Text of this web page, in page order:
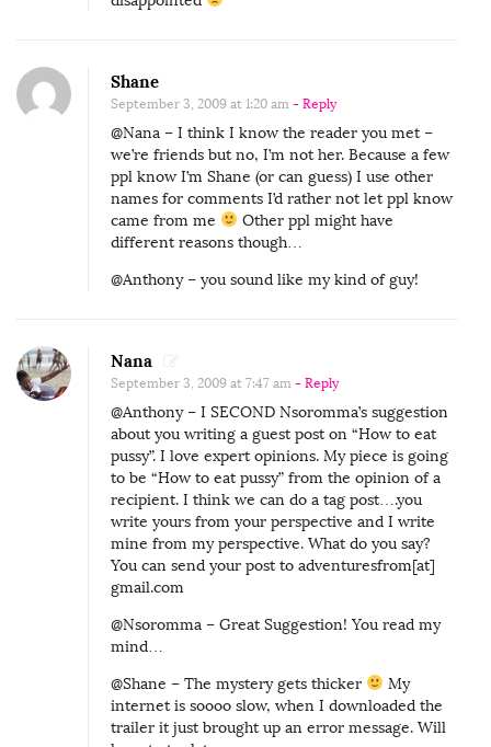
Shane
September 3, 2009 at 1:20 am - Reply
@Nana – I think I know the reader you met –
we’re friends but no, I’m not her. Because a few
ppl know I’m Shane (or can guess) I use other
names for comments I’d rather not let ppl know
came from me
Other ppl might have
different reasons though…
@Anthony – you sound like my kind of guy!
Nana
September 3, 2009 at 7:47 am - Reply
@Anthony – I SECOND Nsoromma’s suggestion
about you writing a guest post on “How to eat
pussy”. I love expert opinions. My piece is going
to be “How to eat pussy” from the opinion of a
recipient. I think we can do a tag post….you
write yours from your perspective and I write
mine from my perspective. What do you say?
You can send your post to adventuresfrom[at]
gmail.com
@Nsoromma – Great Suggestion! You read my
mind…
@Shane – The mystery gets thicker
My
internet is soooo slow, when I downloaded the
trailer it just brought up an error message. Will